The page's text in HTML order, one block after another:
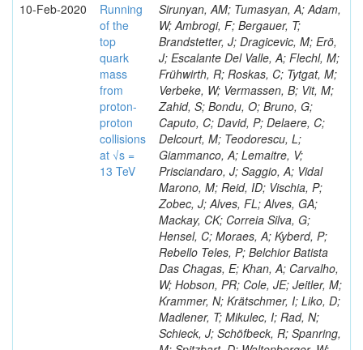
10-Feb-2020
Running
of the
top
quark
mass
from
proton-
proton
collisions
at √s =
13 TeV
Sirunyan, AM; Tumasyan, A; Adam,
W; Ambrogi, F; Bergauer, T;
Brandstetter, J; Dragicevic, M; Erö,
J; Escalante Del Valle, A; Flechl, M;
Frühwirth, R; Roskas, C; Tytgat, M;
Verbeke, W; Vermassen, B; Vit, M;
Zahid, S; Bondu, O; Bruno, G;
Caputo, C; David, P; Delaere, C;
Delcourt, M; Teodorescu, L;
Giammanco, A; Lemaitre, V;
Prisciandaro, J; Saggio, A; Vidal
Marono, M; Reid, ID; Vischia, P;
Zobec, J; Alves, FL; Alves, GA;
Mackay, CK; Correia Silva, G;
Hensel, C; Moraes, A; Kyberd, P;
Rebello Teles, P; Belchior Batista
Das Chagas, E; Khan, A; Carvalho,
W; Hobson, PR; Cole, JE; Jeitler, M;
Krammer, N; Krätschmer, I; Liko, D;
Madlener, T; Mikulec, I; Rad, N;
Schieck, J; Schöfbeck, R; Spanring,